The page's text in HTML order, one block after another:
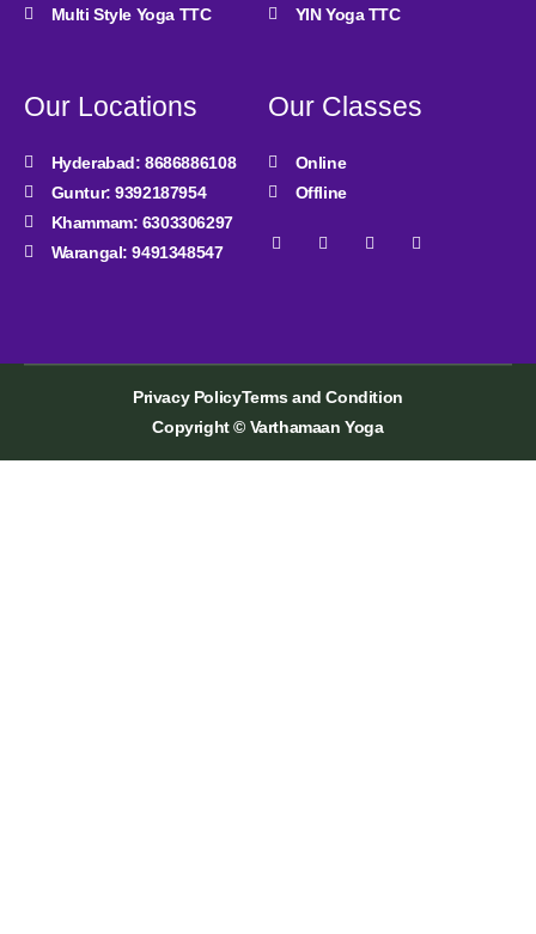
Multi Style Yoga TTC
YIN Yoga TTC
Our Locations
Hyderabad: 8686886108
Guntur: 9392187954
Khammam: 6303306297
Warangal: 9491348547
Our Classes
Online
Offline
Facebook-
f
InstagramYoutubeLinkedin
Privacy PolicyTerms and Condition
Copyright © Varthamaan Yoga